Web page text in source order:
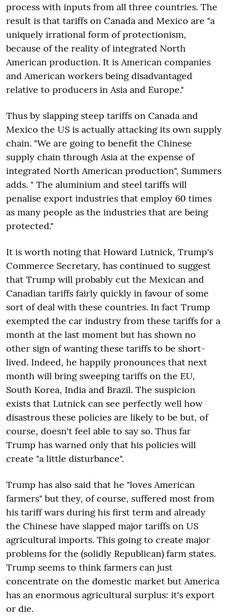
process with inputs from all three countries. The
result is that tariffs on Canada and Mexico are "a
uniquely irrational form of protectionism,
because of the reality of integrated North
American production. It is American companies
and American workers being disadvantaged
relative to producers in Asia and Europe."
Thus by slapping steep tariffs on Canada and
Mexico the US is actually attacking its own supply
chain. "We are going to benefit the Chinese
supply chain through Asia at the expense of
integrated North American production", Summers
adds. " The aluminium and steel tariffs will
penalise export industries that employ 60 times
as many people as the industries that are being
protected."
It is worth noting that Howard Lutnick, Trump's
Commerce Secretary, has continued to suggest
that Trump will probably cut the Mexican and
Canadian tariffs fairly quickly in favour of some
sort of deal with these countries. In fact Trump
exempted the car industry from these tariffs for a
month at the last moment but has shown no
other sign of wanting these tariffs to be short-
lived. Indeed, he happily pronounces that next
month will bring sweeping tariffs on the EU,
South Korea, India and Brazil. The suspicion
exists that Lutnick can see perfectly well how
disastrous these policies are likely to be but, of
course, doesn't feel able to say so. Thus far
Trump has warned only that his policies will
create "a little disturbance".
Trump has also said that he "loves American
farmers" but they, of course, suffered most from
his tariff wars during his first term and already
the Chinese have slapped major tariffs on US
agricultural imports. This going to create major
problems for the (solidly Republican) farm states.
Trump seems to think farmers can just
concentrate on the domestic market but America
has an enormous agricultural surplus: it's export
or die.